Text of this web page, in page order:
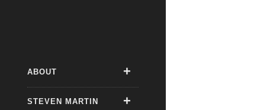
ABOUT
STEVEN MARTIN